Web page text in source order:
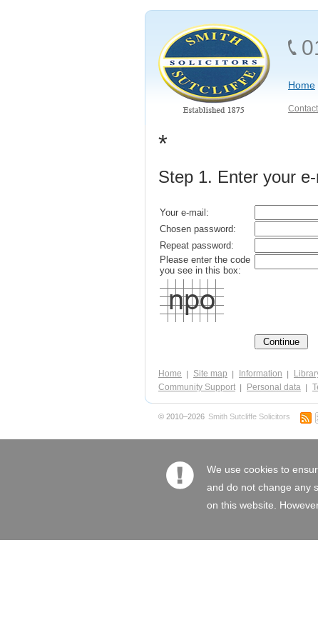
Home
*
Step 1. Enter your
Your e-mail:
Chosen password:
Repeat password:
Please enter the code
you see in this box:
Home Site map Information
Community Support
Personal data
© 2010–2026 Smith Sutcliffe Solicitors
We use cookies to
and do not change any
on this website.